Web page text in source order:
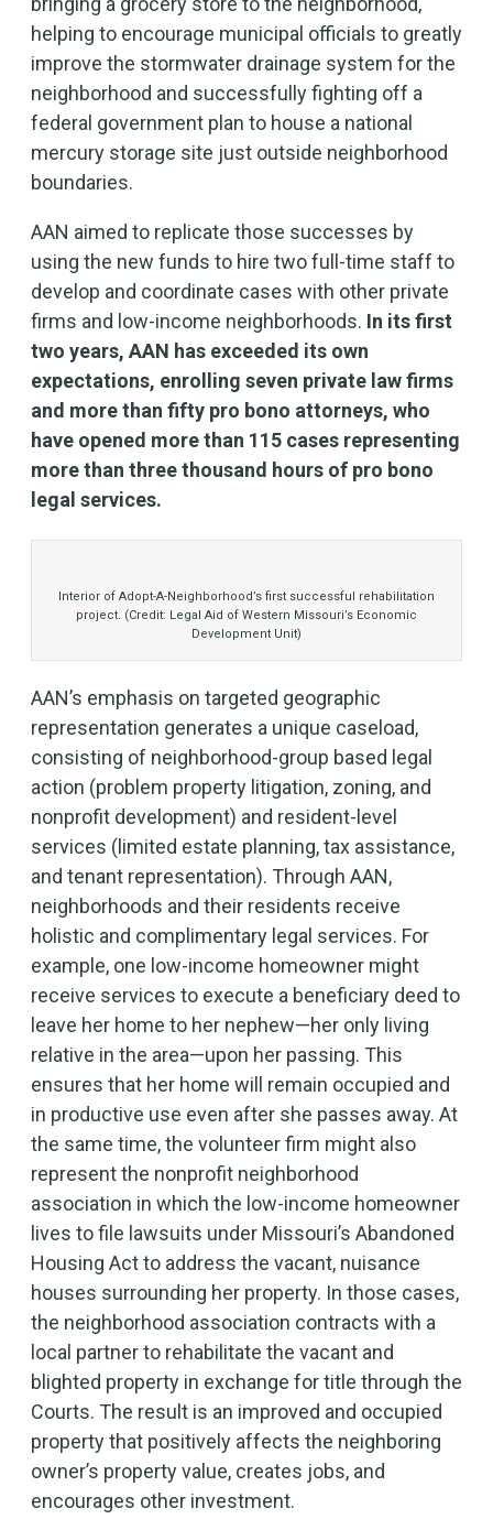
helping to encourage municipal officials to greatly
improve the stormwater drainage system for the
neighborhood and successfully fighting off a
federal government plan to house a national
mercury storage site just outside neighborhood
boundaries.
AAN aimed to replicate those successes by
using the new funds to hire two full-time staff to
develop and coordinate cases with other private
firms and low-income neighborhoods. In its first
two years, AAN has exceeded its own
expectations, enrolling seven private law firms
and more than fifty pro bono attorneys, who
have opened more than 115 cases representing
more than three thousand hours of pro bono
legal services.
Interior of Adopt-A-Neighborhood’s first successful rehabilitation
project. (Credit: Legal Aid of Western Missouri’s Economic
Development Unit)
AAN’s emphasis on targeted geographic
representation generates a unique caseload,
consisting of neighborhood-group based legal
action (problem property litigation, zoning, and
nonprofit development) and resident-level
services (limited estate planning, tax assistance,
and tenant representation). Through AAN,
neighborhoods and their residents receive
holistic and complimentary legal services. For
example, one low-income homeowner might
receive services to execute a beneficiary deed to
leave her home to her nephew—her only living
relative in the area—upon her passing. This
ensures that her home will remain occupied and
in productive use even after she passes away. At
the same time, the volunteer firm might also
represent the nonprofit neighborhood
association in which the low-income homeowner
lives to file lawsuits under Missouri’s Abandoned
Housing Act to address the vacant, nuisance
houses surrounding her property. In those cases,
the neighborhood association contracts with a
local partner to rehabilitate the vacant and
blighted property in exchange for title through the
Courts. The result is an improved and occupied
property that positively affects the neighboring
owner’s property value, creates jobs, and
encourages other investment.